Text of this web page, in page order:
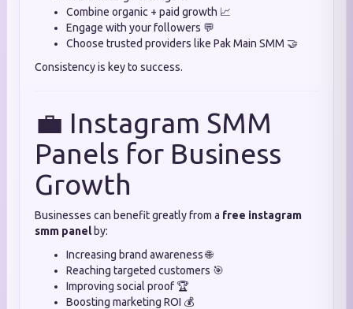
Combine organic + paid growth 📈
Engage with your followers 💬
Choose trusted providers like Pak Main SMM 🤝
Consistency is key to success.
💼 Instagram SMM
Panels for Business
Growth
Businesses can benefit greatly from a free instagram
smm panelby:
Increasing brand awareness 🌐
Reaching targeted customers 🎯
Improving social proof 🏆
Boosting marketing ROI 💰